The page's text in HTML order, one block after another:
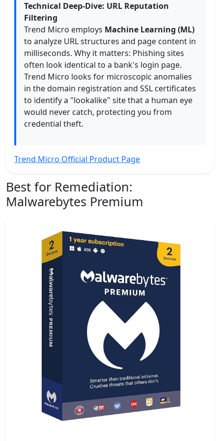
Technical Deep-Dive: URL Reputation
Filtering
Trend Micro employs Machine Learning (ML)
to analyze URL structures and page content in
milliseconds. Why it matters: Phishing sites
often look identical to a bank's login page.
Trend Micro looks for microscopic anomalies
in the domain registration and SSL certificates
to identify a "lookalike" site that a human eye
would never catch, protecting you from
credential theft.
Trend Micro Official Product Page
Best for Remediation:
Malwarebytes Premium